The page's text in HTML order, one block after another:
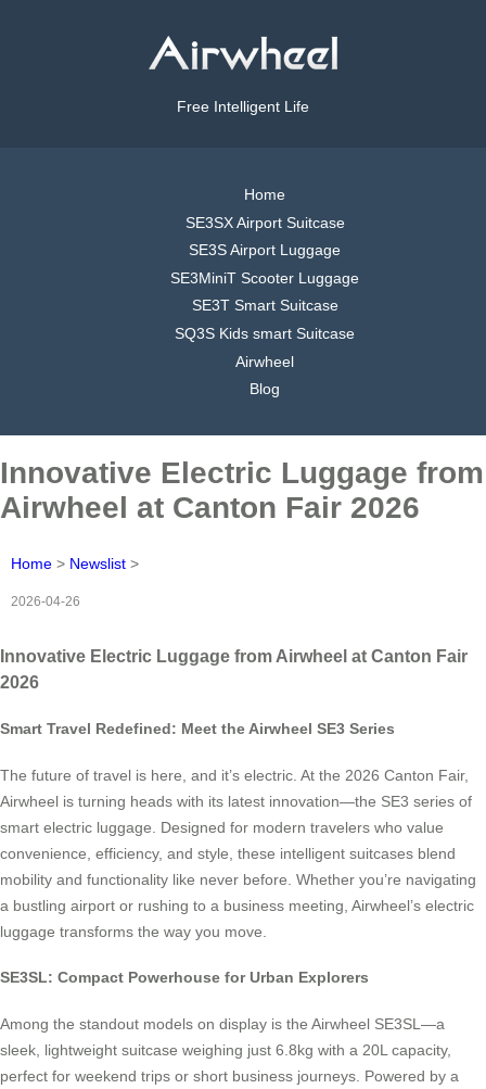
Free Intelligent Life
Home
SE3SX Airport Suitcase
SE3S Airport Luggage
SE3MiniT Scooter Luggage
SE3T Smart Suitcase
SQ3S Kids smart Suitcase
Airwheel
Blog
Innovative Electric Luggage from
Airwheel at Canton Fair 2026
Home > Newslist >
2026-04-26
Innovative Electric Luggage from Airwheel at Canton Fair
2026
Smart Travel Redefined: Meet the Airwheel SE3 Series
The future of travel is here, and it’s electric. At the 2026 Canton Fair,
Airwheel is turning heads with its latest innovation—the SE3 series of
smart electric luggage. Designed for modern travelers who value
convenience, efficiency, and style, these intelligent suitcases blend
mobility and functionality like never before. Whether you’re navigating
a bustling airport or rushing to a business meeting, Airwheel’s electric
luggage transforms the way you move.
SE3SL: Compact Powerhouse for Urban Explorers
Among the standout models on display is the Airwheel SE3SL—a
sleek, lightweight suitcase weighing just 6.8kg with a 20L capacity,
perfect for weekend trips or short business journeys. Powered by a